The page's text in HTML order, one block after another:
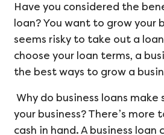
Have you considered the
loan? You want to grow your
seems risky to take out a
choose your loan terms, a
the best ways to grow a
Why do business loans make
your business? There’s more
cash in hand. A business loan